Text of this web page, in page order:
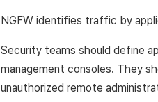
NGFW identifies traffic by
Security teams should define
management consoles. They
unauthorized remote